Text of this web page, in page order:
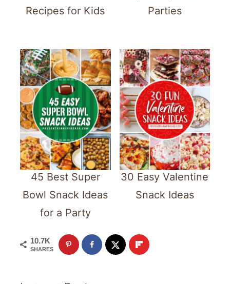
Recipes for Kids
Parties
45 Best Super
Bowl Snack Ideas
for a Party
30 Easy Valentine
Snack Ideas
10.7K
SHARES